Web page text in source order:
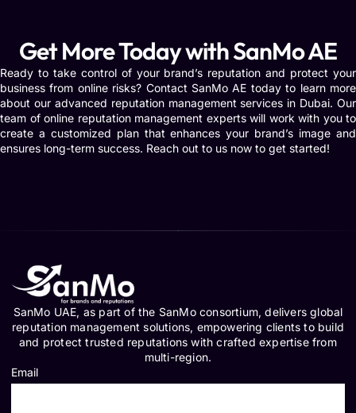
Get More Today with SanMo AE
Ready to take control of your brand’s reputation and protect your
business from online risks? Contact SanMo AE today to learn more
about our advanced reputation management services in Dubai. Our
team of online reputation management experts will work with you to
create a customized plan that enhances your brand’s image and
ensures long-term success. Reach out to us now to get started!
SanMo UAE, as part of the SanMo consortium, delivers global
reputation management solutions, empowering clients to build
and protect trusted reputations with crafted expertise from
multi-region.
Email